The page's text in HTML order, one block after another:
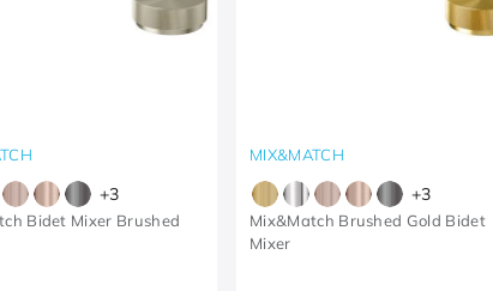
+3
Bidet Mixer Brushed
MIX&MATCH
+3
Mix&Match Brushed Gold Bidet
Mixer